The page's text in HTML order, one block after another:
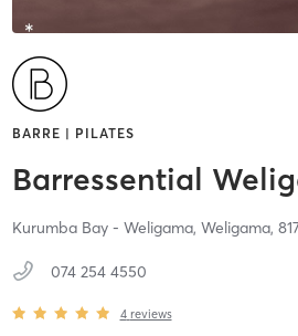
BARRE | PILATES
Barressential
Kurumba Bay - Weligama, Weligama,
074 254 4550
4 reviews